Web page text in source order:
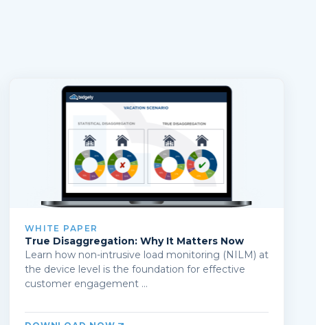
WHITE PAPER
True Disaggregation: Why It Matters Now
Learn how non-intrusive load monitoring (NILM) at
the device level is the foundation for effective
customer engagement ...